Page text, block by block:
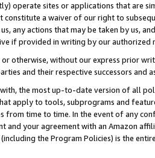
operate sites or applications that are
a waiver of our right to
any actions that may be taken by us,
if provided in writing by our authorized
otherwise, without our express prior
and their respective successors and
the most up-to-date version of all
apply to tools, subprograms and
from time to time. In the event of any
and your agreement with an Amazon
the Program Policies) is the